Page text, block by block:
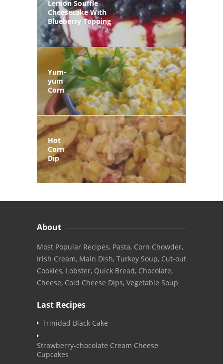
Lemon Souffle
Cheesecake With
Blueberry Topping
Yum-
yum
Corn
Hot
Corn
Dip
About
Most Popular Recipes, Pasta, Corn Chowder,
Irish Cream, Main Dish, Turkey Soup, Cut-out
Cookies, Lobster, Quick Bread, Chocolate,
Cheese, Cold Cheese Dips, Vegetable Soup
Last Recipes
Trinidad Black Cake
Strawberry-chocolate Cream Cheese
Cupcakes